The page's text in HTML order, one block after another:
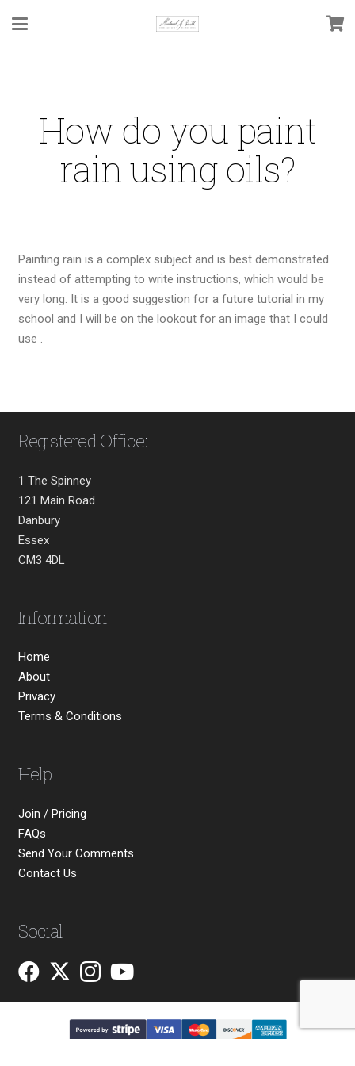
How do you paint
rain using oils?
Painting rain is a complex subject and is best demonstrated
instead of attempting to write instructions, which would be
very long. It is a good suggestion for a future tutorial in my
school and I will be on the lookout for an image that I could
use .
Registered Office:
1 The Spinney
121 Main Road
Danbury
Essex
CM3 4DL
Information
Home
About
Privacy
Terms & Conditions
Help
Join / Pricing
FAQs
Send Your Comments
Contact Us
Social